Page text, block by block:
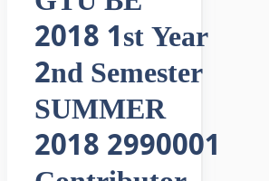
2018 1st Year
2nd Semester
SUMMER
2018 2990001